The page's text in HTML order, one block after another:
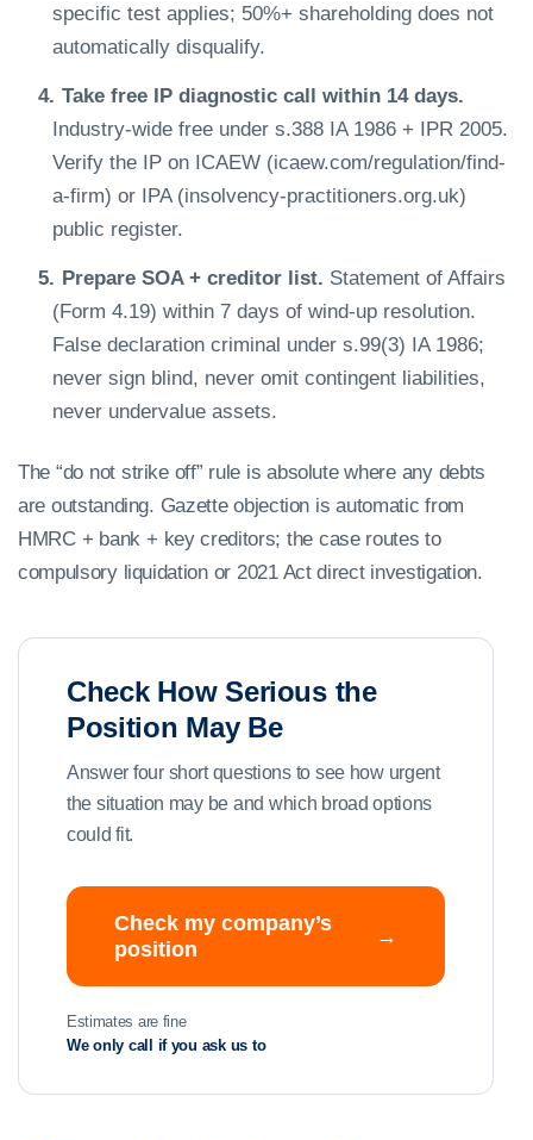
specific test applies; 50%+ shareholding does not
automatically disqualify.
Take free IP diagnostic call within 14 days.
Industry-wide free under s.388 IA 1986 + IPR 2005.
Verify the IP on ICAEW (icaew.com/regulation/find-
a-firm) or IPA (insolvency-practitioners.org.uk)
public register.
Prepare SOA + creditor list. Statement of Affairs
(Form 4.19) within 7 days of wind-up resolution.
False declaration criminal under s.99(3) IA 1986;
never sign blind, never omit contingent liabilities,
never undervalue assets.
The “do not strike off” rule is absolute where any debts
are outstanding. Gazette objection is automatic from
HMRC + bank + key creditors; the case routes to
compulsory liquidation or 2021 Act direct investigation.
Check How Serious the
Position May Be
Answer four short questions to see how urgent
the situation may be and which broad options
could fit.
Check my company’s
position
→
Estimates are fine
We only call if you ask us to